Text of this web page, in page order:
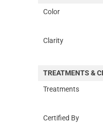
Color
Clarity
TREATMENTS &
Treatments
Certified By